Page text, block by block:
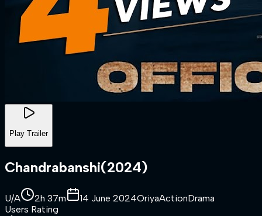
Play Trailer
Chandrabanshi(2024)
U/A 2h 37m 14 June 2024OriyaActionDrama
Users Rating